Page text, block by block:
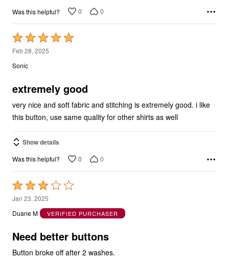
Was this helpful? 0 0
Rated
5
out
5
Feb 28, 2025
Sonic
extremely good
very nice and soft fabric and stitching is extremely good. i like
this button, use same quality for other shirts as well
Show details
Was this helpful? 0 0
Rated
3
out
5
Jan 23, 2025
Duane M
VERIFIED PURCHASER
Need better buttons
Button broke off after 2 washes.